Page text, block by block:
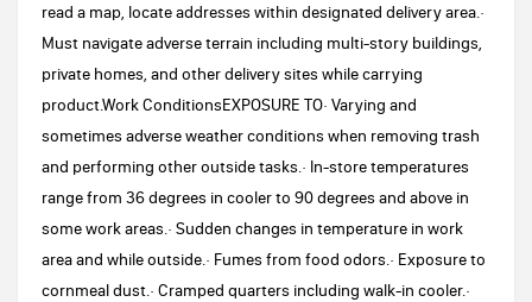
read a map, locate addresses within designated delivery area.·
Must navigate adverse terrain including multi-story buildings,
private homes, and other delivery sites while carrying
product.Work ConditionsEXPOSURE TO· Varying and
sometimes adverse weather conditions when removing trash
and performing other outside tasks.· In-store temperatures
range from 36 degrees in cooler to 90 degrees and above in
some work areas.· Sudden changes in temperature in work
area and while outside.· Fumes from food odors.· Exposure to
cornmeal dust.· Cramped quarters including walk-in cooler.·